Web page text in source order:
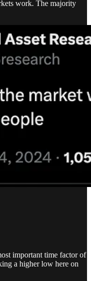
work. The majority
important time factor of
a higher low here on